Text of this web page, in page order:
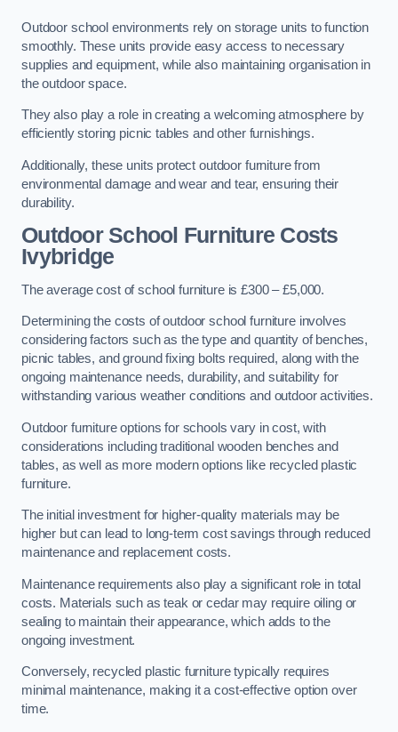
Outdoor school environments rely on storage units to function
smoothly. These units provide easy access to necessary
supplies and equipment, while also maintaining organisation in
the outdoor space.
They also play a role in creating a welcoming atmosphere by
efficiently storing picnic tables and other furnishings.
Additionally, these units protect outdoor furniture from
environmental damage and wear and tear, ensuring their
durability.
Outdoor School Furniture Costs
Ivybridge
The average cost of school furniture is £300 – £5,000.
Determining the costs of outdoor school furniture involves
considering factors such as the type and quantity of benches,
picnic tables, and ground fixing bolts required, along with the
ongoing maintenance needs, durability, and suitability for
withstanding various weather conditions and outdoor activities.
Outdoor furniture options for schools vary in cost, with
considerations including traditional wooden benches and
tables, as well as more modern options like recycled plastic
furniture.
The initial investment for higher-quality materials may be
higher but can lead to long-term cost savings through reduced
maintenance and replacement costs.
Maintenance requirements also play a significant role in total
costs. Materials such as teak or cedar may require oiling or
sealing to maintain their appearance, which adds to the
ongoing investment.
Conversely, recycled plastic furniture typically requires
minimal maintenance, making it a cost-effective option over
time.